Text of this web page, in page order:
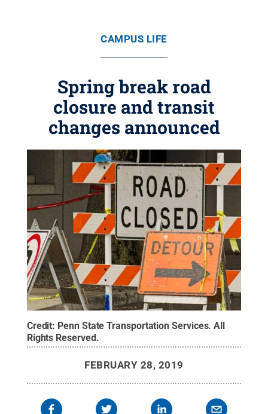
CAMPUS LIFE
Spring break road
closure and transit
changes announced
Credit: Penn State Transportation Services.All
Rights Reserved.
FEBRUARY 28, 2019